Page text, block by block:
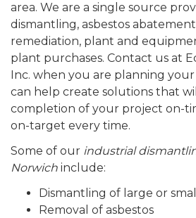
area. We are a single source
dismantling, asbestos
remediation, plant and
plant purchases. Contact us at
Inc. when you are planning
can help create solutions that
completion of your project on-
on-target every time.
Some of our industrial
Norwich include:
Dismantling of large or
Removal of asbestos